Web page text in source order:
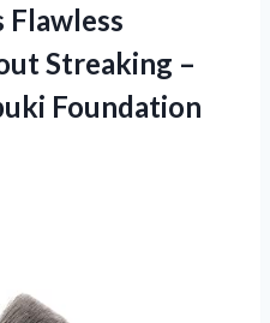
Flawless
Streaking –
Foundation